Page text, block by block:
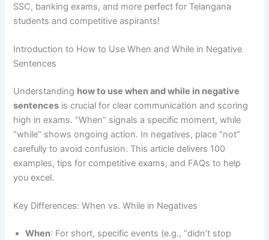
SSC, banking exams, and more perfect for Telangana
students and competitive aspirants!
Introduction to How to Use When and While in Negative
Sentences
Understanding how to use when and while in negative
sentences is crucial for clear communication and scoring
high in exams. “When” signals a specific moment, while
“while” shows ongoing action. In negatives, place “not”
carefully to avoid confusion. This article delivers 100
examples, tips for competitive exams, and FAQs to help
you excel.
Key Differences: When vs. While in Negatives
When: For short, specific events (e.g., “didn’t stop